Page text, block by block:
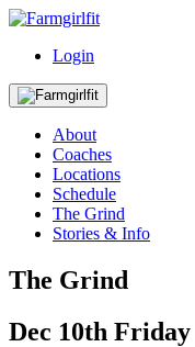
Login
About
Coaches
Locations
Schedule
The Grind
Stories & Info
The Grind
Dec 10th Friday